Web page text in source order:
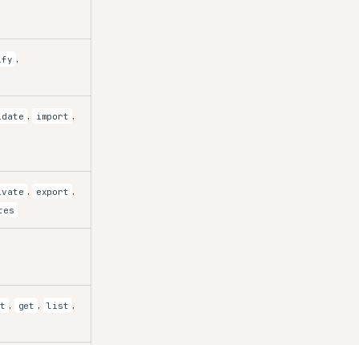
,
, import ,
, export ,
, get , list ,